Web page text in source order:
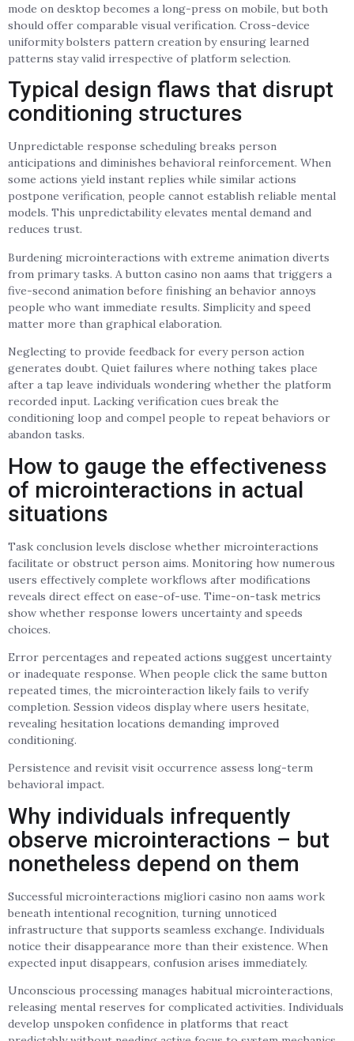
mode on desktop becomes a long-press on mobile, but both
should offer comparable visual verification. Cross-device
uniformity bolsters pattern creation by ensuring learned
patterns stay valid irrespective of platform selection.
Typical design flaws that disrupt
conditioning structures
Unpredictable response scheduling breaks person
anticipations and diminishes behavioral reinforcement. When
some actions yield instant replies while similar actions
postpone verification, people cannot establish reliable mental
models. This unpredictability elevates mental demand and
reduces trust.
Burdening microinteractions with extreme animation diverts
from primary tasks. A button casino non aams that triggers a
five-second animation before finishing an behavior annoys
people who want immediate results. Simplicity and speed
matter more than graphical elaboration.
Neglecting to provide feedback for every person action
generates doubt. Quiet failures where nothing takes place
after a tap leave individuals wondering whether the platform
recorded input. Lacking verification cues break the
conditioning loop and compel people to repeat behaviors or
abandon tasks.
How to gauge the effectiveness
of microinteractions in actual
situations
Task conclusion levels disclose whether microinteractions
facilitate or obstruct person aims. Monitoring how numerous
users effectively complete workflows after modifications
reveals direct effect on ease-of-use. Time-on-task metrics
show whether response lowers uncertainty and speeds
choices.
Error percentages and repeated actions suggest uncertainty
or inadequate response. When people click the same button
repeated times, the microinteraction likely fails to verify
completion. Session videos display where users hesitate,
revealing hesitation locations demanding improved
conditioning.
Persistence and revisit visit occurrence assess long-term
behavioral impact.
Why individuals infrequently
observe microinteractions – but
nonetheless depend on them
Successful microinteractions migliori casino non aams work
beneath intentional recognition, turning unnoticed
infrastructure that supports seamless exchange. Individuals
notice their disappearance more than their existence. When
expected input disappears, confusion arises immediately.
Unconscious processing manages habitual microinteractions,
releasing mental reserves for complicated activities. Individuals
develop unspoken confidence in platforms that react